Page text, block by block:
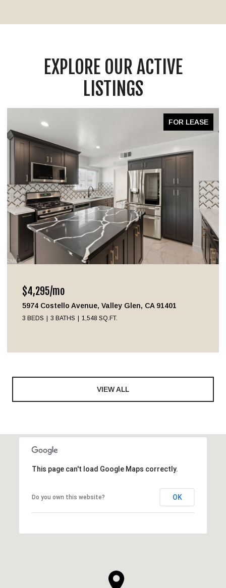
EXPLORE OUR ACTIVE
LISTINGS
FOR LEASE
$4,295/mo
5974 Costello Avenue, Valley Glen, CA 91401
3 BEDS 3 BATHS 1,548 SQ.FT.
VIEW ALL
This page can't load Google Maps correctly.
Do you own this website? OK